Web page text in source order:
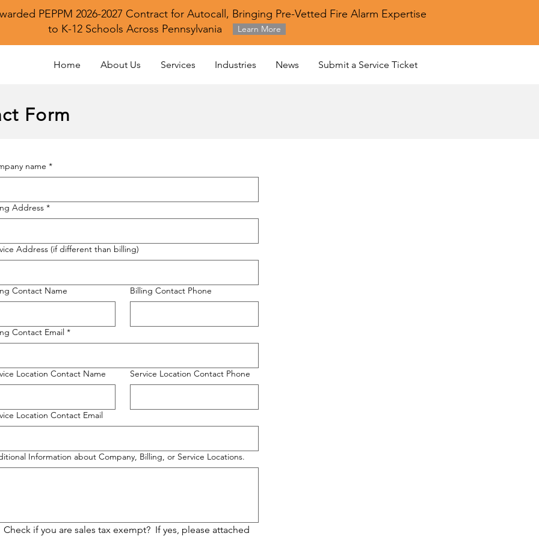
PEPPM 2026-2027 Contract for Autocall, Bringing Pre-Vetted Fire Alarm Expertise
to K-12 Schools Across Pennsylvania
Learn More
Home About Us Services Industries News Submit a Service Ticket
Form
name *
Address *
Address (if different than billing)
Contact Name Billing Contact Phone
Contact Email *
Location Contact Name Service Location Contact Phone
Location Contact Email
Information about Company, Billing, or Service Locations.
Check if you are sales tax exempt?  If yes, please attached